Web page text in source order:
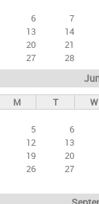
6 7
13 14
20 21
27 28
M T W
5 6
12 13
19 20
26 27